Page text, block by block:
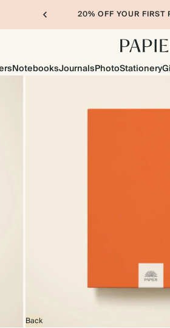
20% OFF YOUR FIRST
NotebooksJournalsPhotoStationery
Back